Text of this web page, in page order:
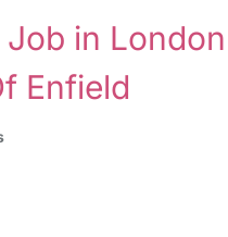
in London
Enfield